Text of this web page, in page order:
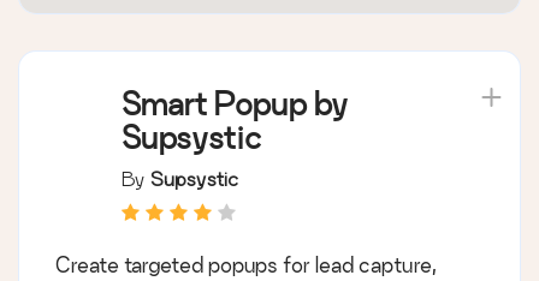
Smart Popup by
Supsystic
By Supsystic
Create targeted popups for lead capture,